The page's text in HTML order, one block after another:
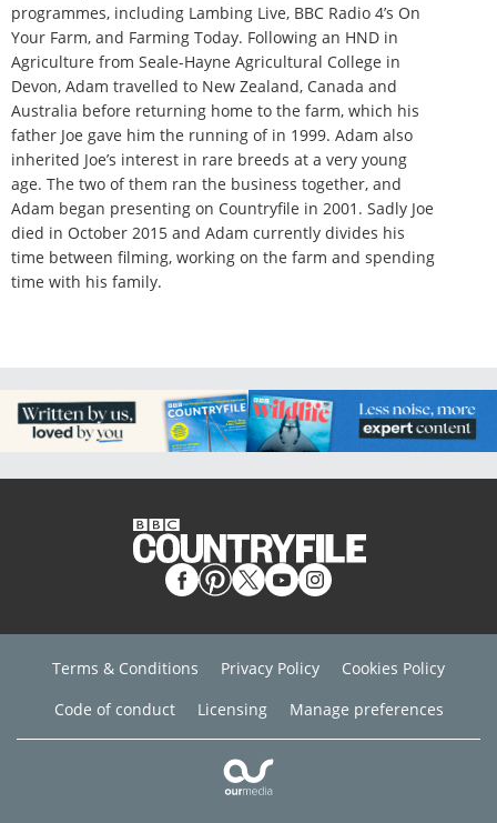
programmes, including Lambing Live, BBC Radio 4’s On
Your Farm, and Farming Today. Following an HND in
Agriculture from Seale-Hayne Agricultural College in
Devon, Adam travelled to New Zealand, Canada and
Australia before returning home to the farm, which his
father Joe gave him the running of in 1999. Adam also
inherited Joe’s interest in rare breeds at a very young
age. The two of them ran the business together, and
Adam began presenting on Countryfile in 2001. Sadly Joe
died in October 2015 and Adam currently divides his
time between filming, working on the farm and spending
time with his family.
Terms & Conditions Privacy Policy
Cookies Policy
Code of conduct
Licensing Manage preferences